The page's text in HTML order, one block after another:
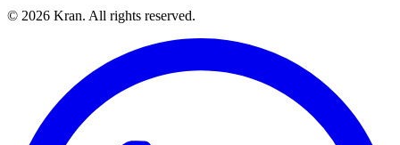
© 2026 Kran. All rights reserved.